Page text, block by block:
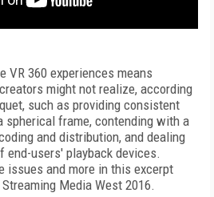
VR 360 experiences means
might not realize, according
such as providing consistent
spherical frame, contending with a
and distribution, and dealing
users' playback devices.
issues and more in this excerpt
Media West 2016.